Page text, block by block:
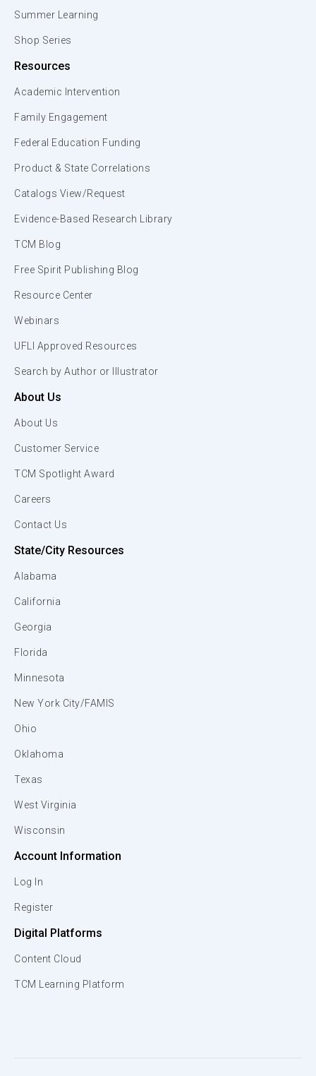
Summer Learning
Shop Series
Resources
Academic Intervention
Family Engagement
Federal Education Funding
Product & State Correlations
Catalogs View/Request
Evidence-Based Research Library
TCM Blog
Free Spirit Publishing Blog
Resource Center
Webinars
UFLI Approved Resources
Search by Author or Illustrator
About Us
About Us
Customer Service
TCM Spotlight Award
Careers
Contact Us
State/City Resources
Alabama
California
Georgia
Florida
Minnesota
New York City/FAMIS
Ohio
Oklahoma
Texas
West Virginia
Wisconsin
Account Information
Log In
Register
Digital Platforms
Content Cloud
TCM Learning Platform